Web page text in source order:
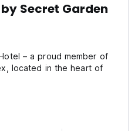
Secret Garden
– a proud member of
located in the heart of